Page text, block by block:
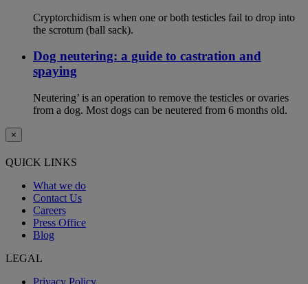
Cryptorchidism is when one or both testicles fail to drop into
the scrotum (ball sack).
Dog neutering: a guide to castration and
spaying
Neutering’ is an operation to remove the testicles or ovaries
from a dog. Most dogs can be neutered from 6 months old.
×
QUICK LINKS
What we do
Contact Us
Careers
Press Office
Blog
LEGAL